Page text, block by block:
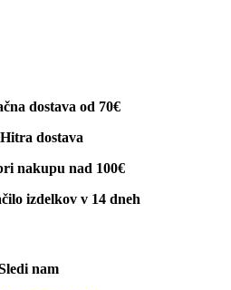
dostava od 70€
Hitra dostava
nakupu nad 100€
izdelkov v 14 dneh
nam